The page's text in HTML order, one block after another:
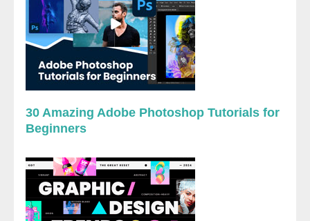
30 Amazing Adobe Photoshop Tutorials for
Beginners